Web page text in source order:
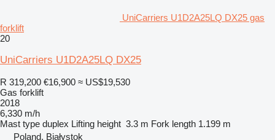
UniCarriers U1D2A25LQ DX25 gas
forklift
20
UniCarriers U1D2A25LQ DX25
R 319,200 €16,900 ≈ US$19,530
Gas forklift
2018
6,330 m/h
Mast type duplex Lifting height 3.3 m Fork length 1.199 m
Poland, Białystok